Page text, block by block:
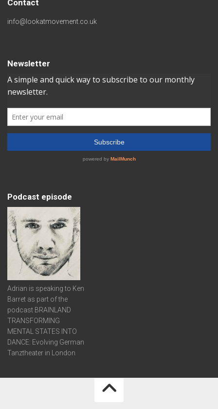
Contact
info@lookatmovement.co.uk
Newsletter
Podcast episode
Adrian is speaking to Ken
Barret as part of the
podcast BRAINLAND
TRANSFORMING
MENTAL STATES INTO
DANCE: Evolving German
Tanztheater in London